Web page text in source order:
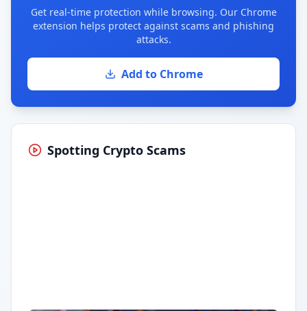
Get real-time protection while browsing. Our Chrome
extension helps protect against scams and phishing
attacks.
Add to Chrome
Spotting Crypto Scams